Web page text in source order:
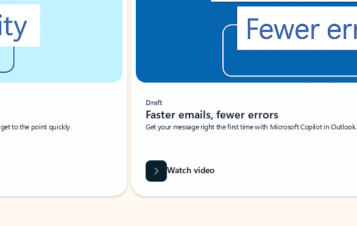
to the point quickly.
Draft
Faster emails, fewer errors
Get your message right the first time with Microsoft Copilot in Outlook.
Watch video